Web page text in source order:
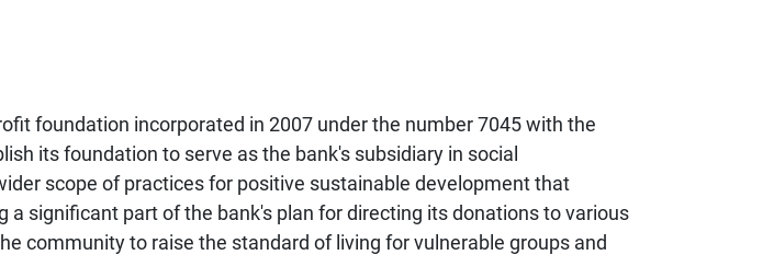
foundation incorporated in 2007 under the number 7045 with the
its foundation to serve as the bank's subsidiary in social
scope of practices for positive sustainable development that
significant part of the bank's plan for directing its donations to various
community to raise the standard of living for vulnerable groups and